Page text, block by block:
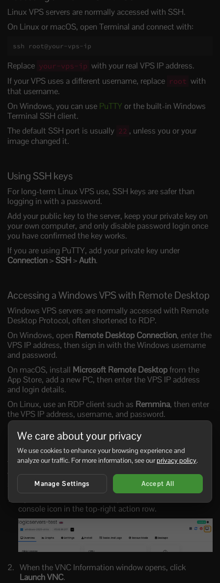
Linux VPS servers are normally accessed with SSH.
On Linux or macOS, open Terminal and connect with:
ssh root@your-vps-ip
Replace your-vps-ip with your real VPS IP address.
If your VPS uses a different username, replace root with
that username.
On Windows, you can use PuTTY or the built-in Windows
Terminal SSH client.
The default SSH port is usually 22 , unless you or your
image changed it.
Using SSH keys
For long-term Linux VPS use, SSH keys are safer than
logging in with a password.
Add your public key to the server, keep your private key on
your own computer, and only disable password login once
you have confirmed the key works.
If you are using PuTTY, add your private key under
Connection>SSH>Auth.
Accessing a Windows VPS with Remote Desktop
Windows VPS servers are normally accessed with Remote
Desktop Protocol, often shortened to RDP.
On Windows, open Remote Desktop Connection, enter the
VPS IP address, then sign in with the Windows username
and password.
On macOS, install Microsoft Remote Desktopfrom the
App Store, add a new PC, then enter the VPS IP address
and login details.
On Linux, use an RDP client such as Remmina, then enter
the VPS IP address, username, and password.
Using the VPS console
The VPS console is useful when SSH or RDP is not
working, the firewall is misconfigured, or the operating
system is still starting.
console icon in the top-right action row.
When the VNC Information window opens, click
Launch VNC.
We care about your privacy
We use cookies to enhance your browsing experience and
analyze our traffic. For more information, see ourprivacy policy.
Manage Settings Accept All